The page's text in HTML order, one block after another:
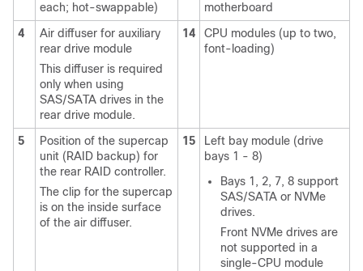
each; hot-swappable)
motherboard
4
Air diffuser for auxiliary
rear drive module
This diffuser is required
only when using
SAS/SATA drives in the
rear drive module.
14
CPU modules (up to two,
font-loading)
5
Position of the supercap
unit (RAID backup) for
the rear RAID controller.
The clip for the supercap
is on the inside surface
of the air diffuser.
15
Left bay module (drive
bays 1 - 8)
Bays 1, 2, 7, 8 support
SAS/SATA or NVMe
drives.
Front NVMe drives are
not supported in a
single-CPU module